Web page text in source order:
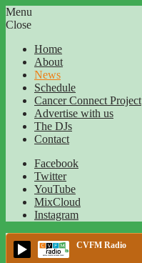
Menu
Close
Home
About
News
Schedule
Cancer Connect Project
Advertise with us
The DJs
Contact
Facebook
Twitter
YouTube
MixCloud
Instagram
CVFM Radio